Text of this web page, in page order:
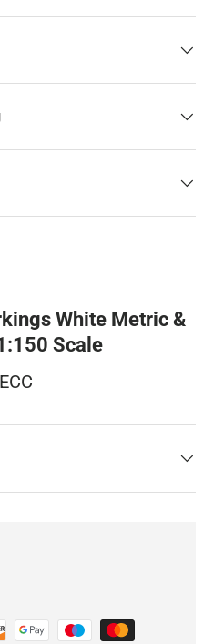
White Metric &
Scale